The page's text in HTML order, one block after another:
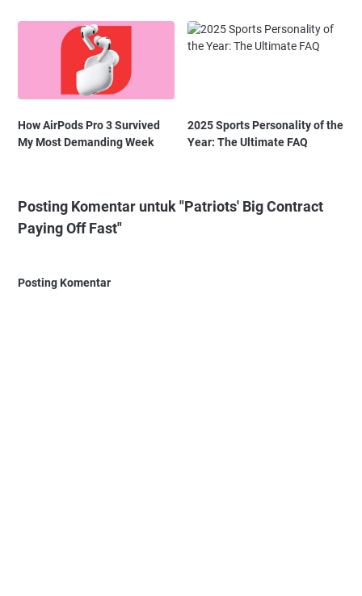
How AirPods Pro 3 Survived
My Most Demanding Week
2025 Sports Personality of the
Year: The Ultimate FAQ
Posting Komentar untuk "Patriots' Big Contract
Paying Off Fast"
Posting Komentar